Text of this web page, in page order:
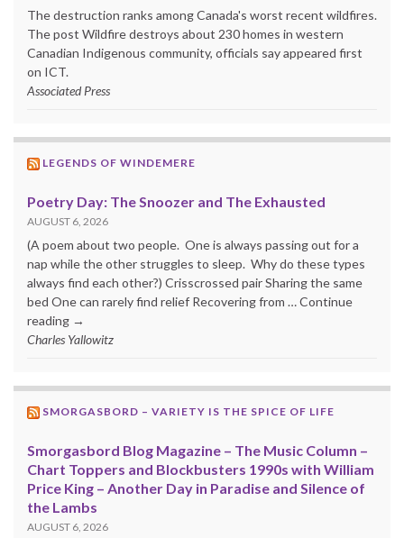
The destruction ranks among Canada's worst recent wildfires.
The post Wildfire destroys about 230 homes in western
Canadian Indigenous community, officials say appeared first
on ICT.
Associated Press
LEGENDS OF WINDEMERE
Poetry Day: The Snoozer and The Exhausted
AUGUST 6, 2026
(A poem about two people. One is always passing out for a
nap while the other struggles to sleep. Why do these types
always find each other?) Crisscrossed pair Sharing the same
bed One can rarely find relief Recovering from … Continue
reading →
Charles Yallowitz
SMORGASBORD – VARIETY IS THE SPICE OF LIFE
Smorgasbord Blog Magazine – The Music Column –
Chart Toppers and Blockbusters 1990s with William
Price King – Another Day in Paradise and Silence of
the Lambs
AUGUST 6, 2026